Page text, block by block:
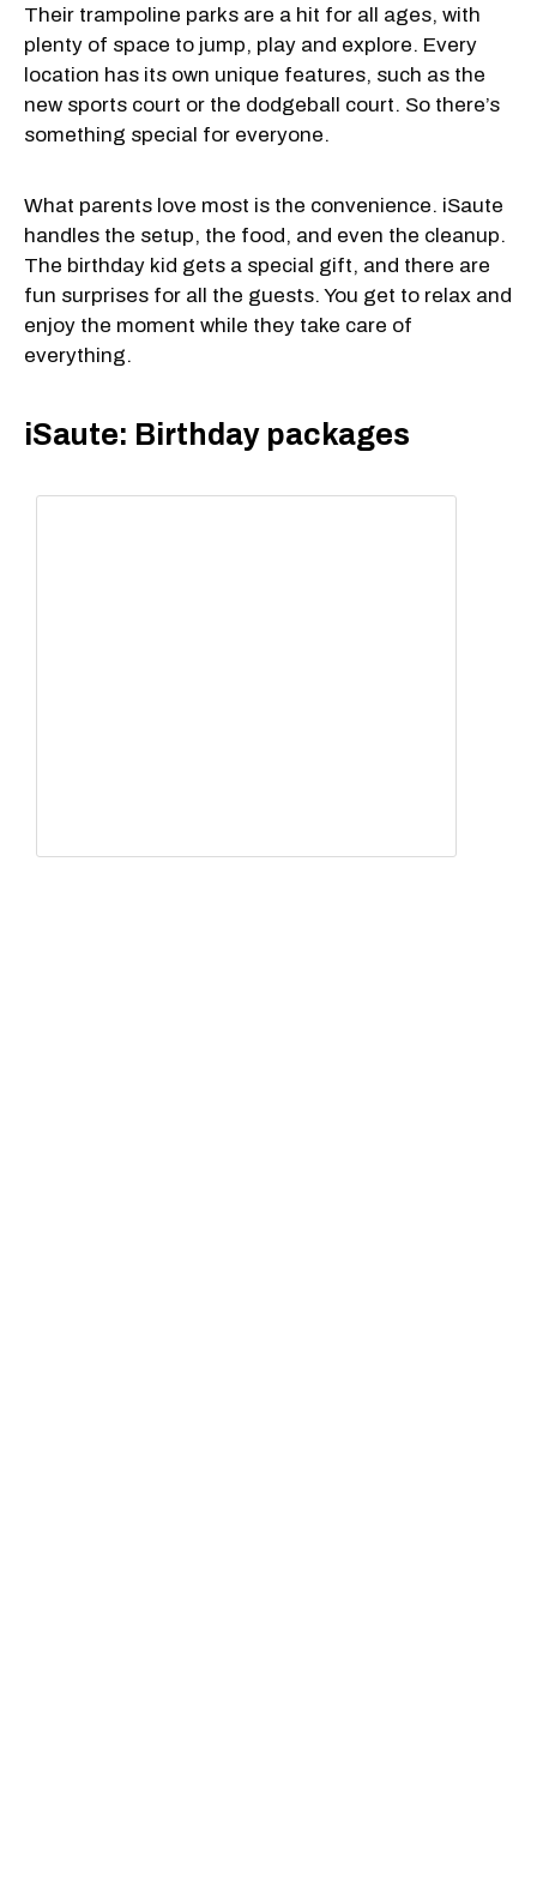
Their trampoline parks are a hit for all ages, with
plenty of space to jump, play and explore. Every
location has its own unique features, such as the
new sports court or the dodgeball court. So there’s
something special for everyone.
What parents love most is the convenience. iSaute
handles the setup, the food, and even the cleanup.
The birthday kid gets a special gift, and there are
fun surprises for all the guests. You get to relax and
enjoy the moment while they take care of
everything.
iSaute: Birthday packages